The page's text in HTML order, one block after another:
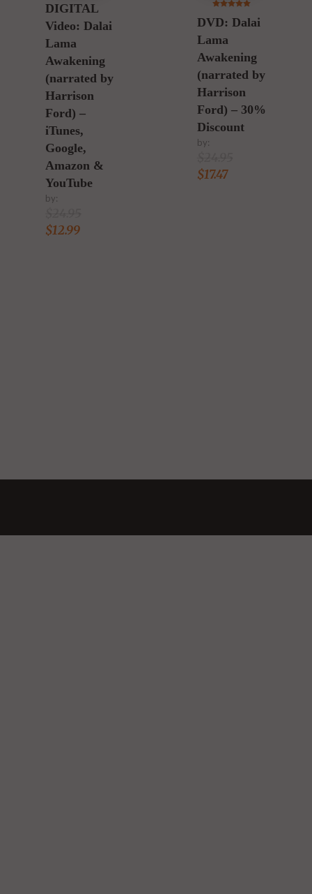
DIGITAL
Video: Dalai
Lama
Awakening
(narrated by
Harrison
Ford) –
iTunes,
Google,
Amazon &
YouTube
by:
$12.99
out of 5
DVD: Dalai
Lama
Awakening
(narrated by
Harrison
Ford) – 30%
Discount
by:
$17.47